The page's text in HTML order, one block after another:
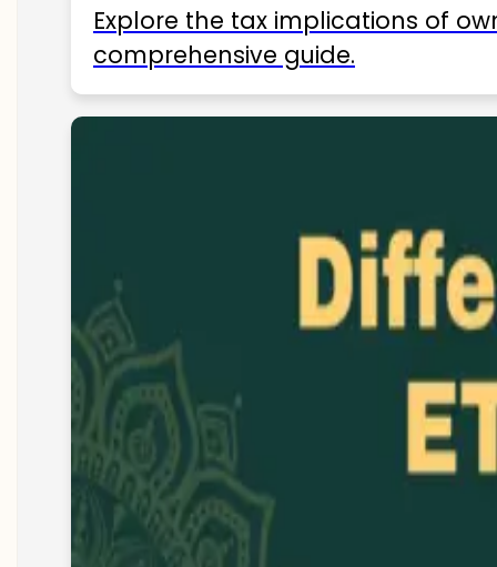
Explore the tax implications of
comprehensive guide.